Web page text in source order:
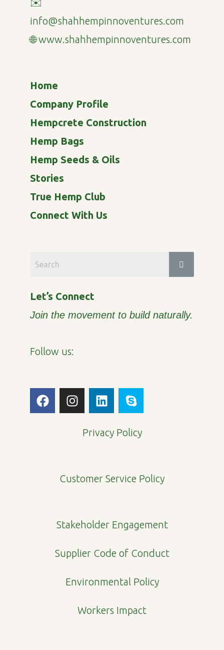
✉️
info@shahhempinnoventures.com
🌐 www.shahhempinnoventures.com
Home
Company Profile
Hempcrete Construction
Hemp Bags
Hemp Seeds & Oils
Stories
True Hemp Club
Connect With Us
Let’s Connect
Join the movement to build naturally.
Follow us:
F
a
I
n
a
L
i
k
n
S
k
p
Privacy Policy
Customer Service Policy
Stakeholder Engagement
Supplier Code of Conduct
Environmental Policy
Workers Impact